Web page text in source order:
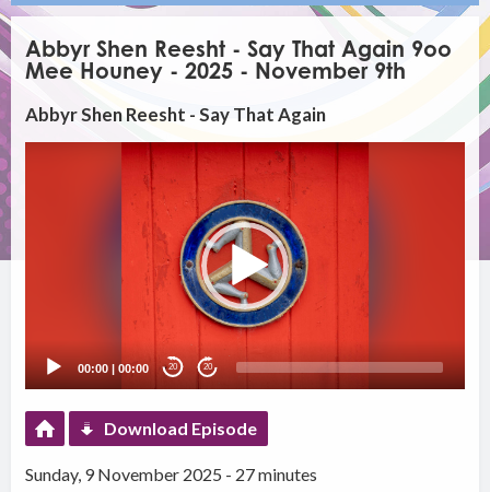
Abbyr Shen Reesht - Say That Again 9oo
Mee Houney - 2025 - November 9th
Abbyr Shen Reesht - Say That Again
00:00 |00:00 20 20
Download Episode
Sunday, 9 November 2025 - 27 minutes